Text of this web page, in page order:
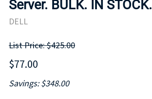
Server. BULK. IN STOCK.
DELL
List Price: $425.00
$77.00
Savings: $348.00